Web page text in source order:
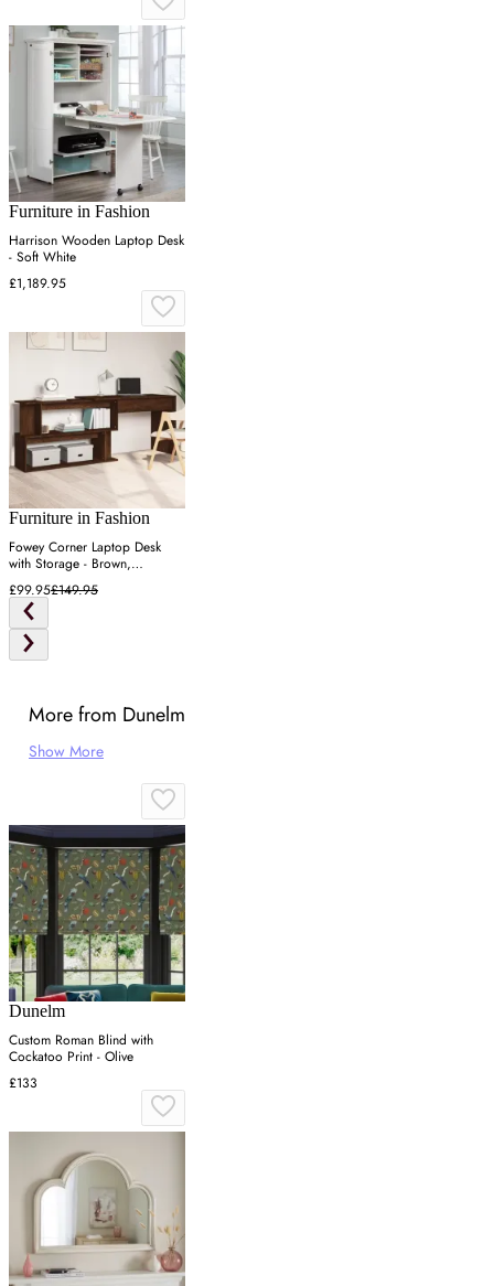
Furniture in Fashion
Harrison Wooden Laptop Desk
- Soft White
£1,189.95
Furniture in Fashion
Fowey Corner Laptop Desk
with Storage - Brown,
Engineered Wood
£99.95£149.95
More from Dunelm
Show More
Dunelm
Custom Roman Blind with
Cockatoo Print - Olive
£133